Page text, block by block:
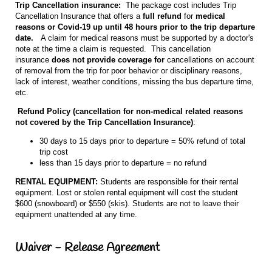
Trip Cancellation insurance: The package cost includes Trip
Cancellation Insurance that offers a full refund formedical
reasons or Covid-19 up until 48 hours prior to the trip departure
date. A claim for medical reasons must be supported by a doctor's
note at the time a claim is requested. This cancellation
insurance does not provide coverage for cancellations on account
of removal from the trip for poor behavior or disciplinary reasons,
lack of interest, weather conditions, missing the bus departure time,
etc.
Refund Policy (cancellation for non-medical related reasons
not covered by the Trip Cancellation Insurance):
30 days to 15 days prior to departure = 50% refund of total
trip cost
less than 15 days prior to departure = no refund
RENTAL EQUIPMENT: Students are responsible for their rental
equipment. Lost or stolen rental equipment will cost the student
$600 (snowboard) or $550 (skis). Students are not to leave their
equipment unattended at any time.
Waiver - Release Agreement